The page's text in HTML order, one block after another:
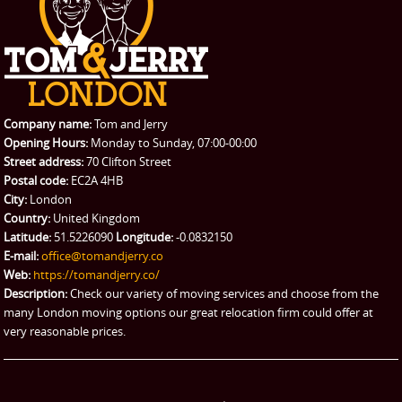
CONTACT US
REQUEST A QUOTE
Request a quote
Removals
Packing Service
Man and Van Hire
eBay Collection
Storage
Company name:Tom and Jerry
Opening Hours: Monday to Sunday, 07:00-00:00
Street address:70 Clifton Street
Postal code: EC2A 4HB
City: London
Country: United Kingdom
Latitude: 51.5226090 Longitude:-0.0832150
E-mail:office@tomandjerry.co
Web: https://tomandjerry.co/
Description:Check our variety of moving services and choose from the
many London moving options our great relocation firm could offer at
very reasonable prices.